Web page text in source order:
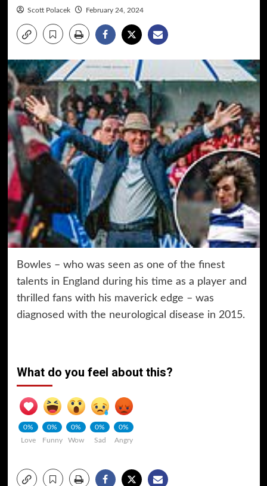
Scott Polacek February 24, 2024
Bowles – who was seen as one of the finest
talents in England during his time as a player and
thrilled fans with his maverick edge – was
diagnosed with the neurological disease in 2015.
What do you feel about this?
0%
Love
0%
Funny
0%
Wow
0%
Sad
0%
Angry